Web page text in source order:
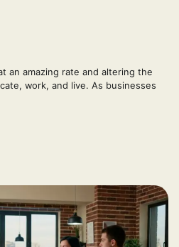
an amazing rate and altering the
work, and live. As businesses